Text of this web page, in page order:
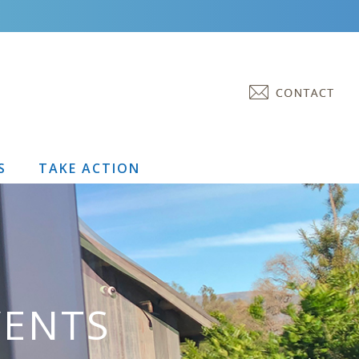
TAKE ACTION